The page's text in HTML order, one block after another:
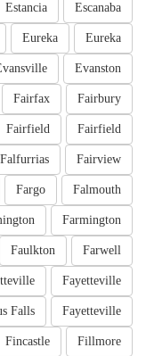
Escanaba
Estancia
Eureka
Eureka
Evanston
Fairbury
Fairfax
Fairfield
Fairfield
Fairview
Falfurrias
Falmouth
Fargo
Farmington
Farwell
Faulkton
Fayetteville
Fayetteville
Falls
Fillmore
Fincastle